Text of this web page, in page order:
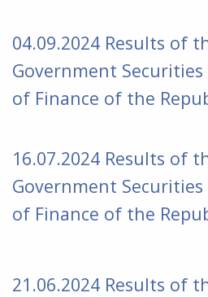
04.09.2024 Results of
Government
of Finance of the
16.07.2024 Results of
Government
of Finance of the
21.06.2024 Results of